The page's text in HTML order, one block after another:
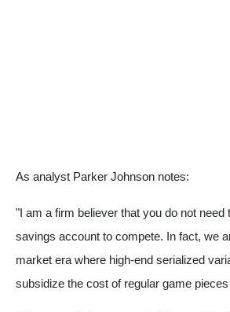
As analyst Parker Johnson notes:
"I am a firm believer that you do not need
savings account to compete. In fact, we
market era where high-end serialized
subsidize the cost of regular game